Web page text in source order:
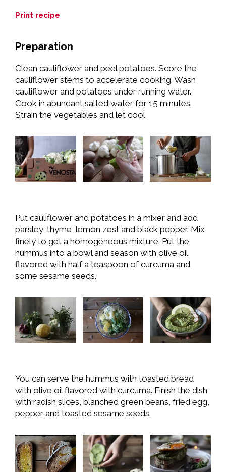
Print recipe
Preparation
Clean cauliflower and peel potatoes. Score the
cauliflower stems to accelerate cooking. Wash
cauliflower and potatoes under running water.
Cook in abundant salted water for 15 minutes.
Strain the vegetables and let cool.
Put cauliflower and potatoes in a mixer and add
parsley, thyme, lemon zest and black pepper. Mix
finely to get a homogeneous mixture. Put the
hummus into a bowl and season with olive oil
flavored with half a teaspoon of curcuma and
some sesame seeds.
You can serve the hummus with toasted bread
with olive oil flavored with curcuma. Finish the dish
with radish slices, blanched green beans, fried egg,
pepper and toasted sesame seeds.